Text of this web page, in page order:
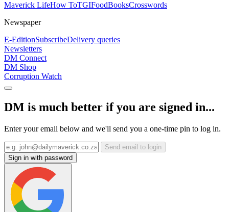
Maverick LifeHow ToTGIFoodBooksCrosswords
Newspaper
E-EditionSubscribeDelivery queries
Newsletters
DM Connect
DM Shop
Corruption Watch
DM is much better if you are signed in...
Enter your email below and we'll send you a one-time pin to log in.
Send email to login
Sign in with password